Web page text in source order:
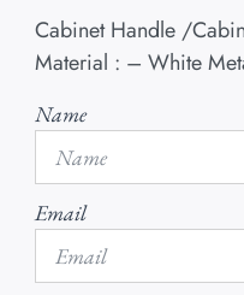
Cabinet Handle /
Material : – White
Name
Email